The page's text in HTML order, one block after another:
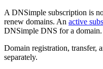
A DNSimple subscription is
renew domains. An active
DNSimple DNS for a domain.
Domain registration, transfer,
separately.